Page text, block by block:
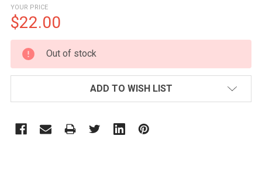
YOUR PRICE
$22.00
CURRENT
STOCK:
Out of stock
ADD TO WISH LIST